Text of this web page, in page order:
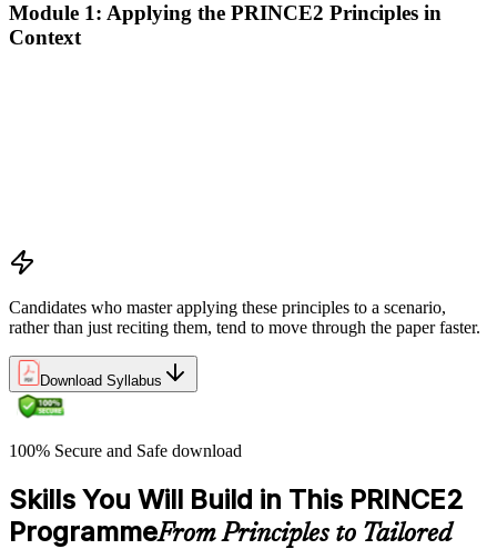
Module 1: Applying the PRINCE2 Principles in
Context
Candidates who master applying these principles to a scenario,
rather than just reciting them, tend to move through the paper faster.
Download Syllabus
100% Secure and Safe download
Skills You Will Build in This PRINCE2
ProgrammeFrom Principles to Tailored